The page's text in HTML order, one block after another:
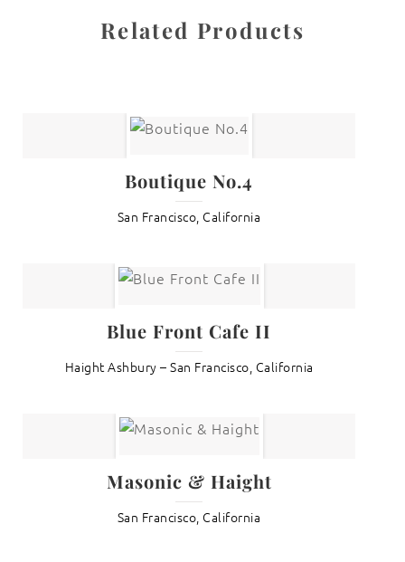
Related Products
Boutique No.4
San Francisco, California
Blue Front Cafe II
Haight Ashbury – San Francisco, California
Masonic & Haight
San Francisco, California